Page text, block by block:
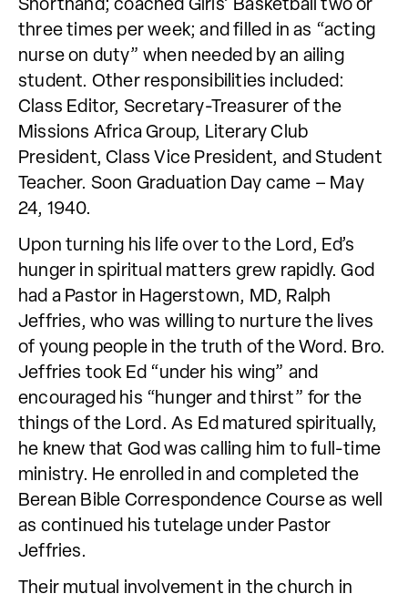
Shorthand; coached Girls’ Basketball two or
three times per week; and filled in as “acting
nurse on duty” when needed by an ailing
student. Other responsibilities included:
Class Editor, Secretary-Treasurer of the
Missions Africa Group, Literary Club
President, Class Vice President, and Student
Teacher. Soon Graduation Day came – May
24, 1940.
Upon turning his life over to the Lord, Ed’s
hunger in spiritual matters grew rapidly. God
had a Pastor in Hagerstown, MD, Ralph
Jeffries, who was willing to nurture the lives
of young people in the truth of the Word. Bro.
Jeffries took Ed “under his wing” and
encouraged his “hunger and thirst” for the
things of the Lord. As Ed matured spiritually,
he knew that God was calling him to full-time
ministry. He enrolled in and completed the
Berean Bible Correspondence Course as well
as continued his tutelage under Pastor
Jeffries.
Their mutual involvement in the church in